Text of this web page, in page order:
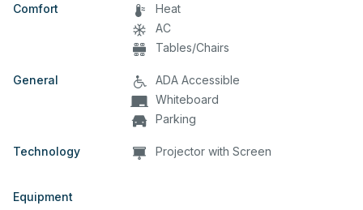
Comfort
Heat
AC
Tables/Chairs
General
ADA Accessible
Whiteboard
Parking
Technology Projector with Screen
Equipment